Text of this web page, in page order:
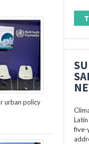
urban policy
Latin
five-